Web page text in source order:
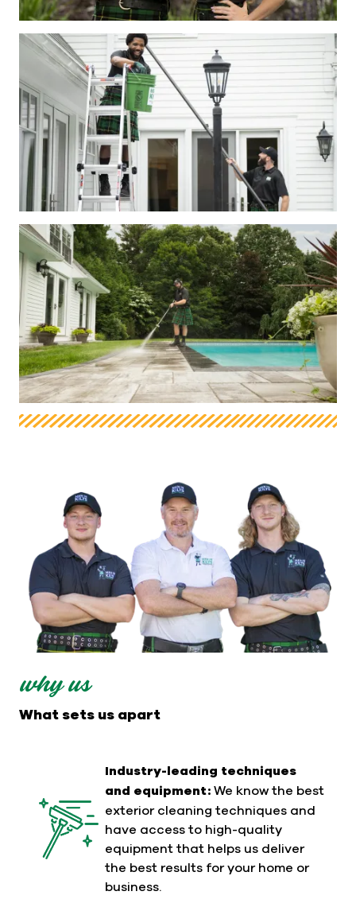
why us
What sets us apart
Industry-leading techniques
and equipment: We know the best
exterior cleaning techniques and
have access to high-quality
equipment that helps us deliver
the best results for your home or
business.